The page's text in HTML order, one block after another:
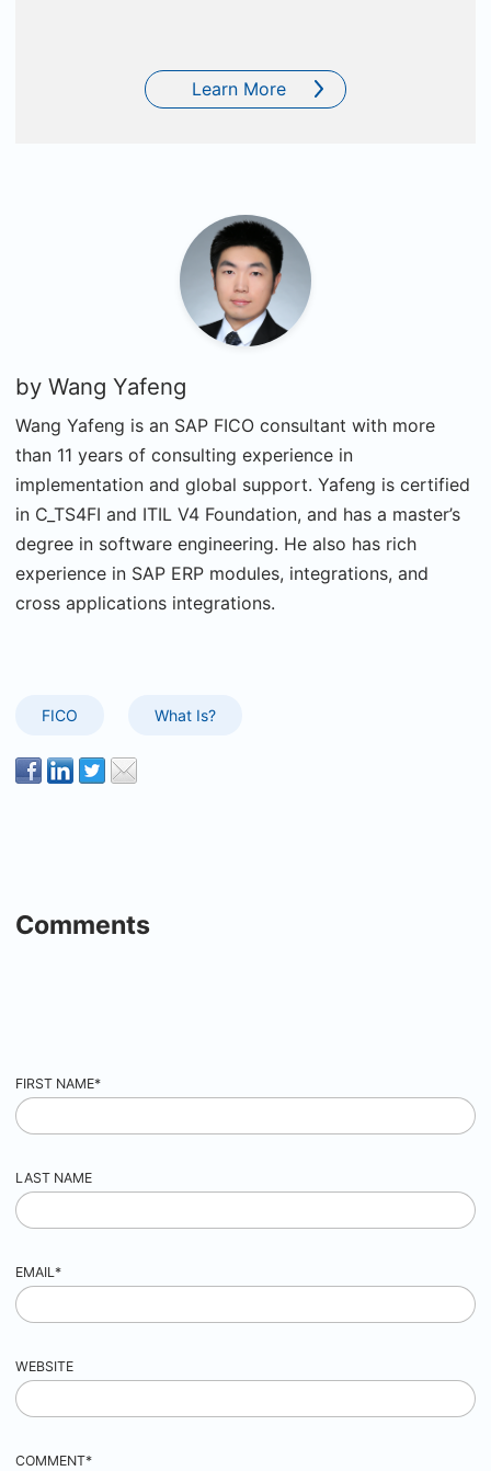
Learn More
by Wang Yafeng
Wang Yafeng is an SAP FICO consultant with more
than 11 years of consulting experience in
implementation and global support. Yafeng is certified
in C_TS4FI and ITIL V4 Foundation, and has a master’s
degree in software engineering. He also has rich
experience in SAP ERP modules, integrations, and
cross applications integrations.
FICO What Is?
Comments
FIRST NAME*
LAST NAME
EMAIL *
WEBSITE
COMMENT*